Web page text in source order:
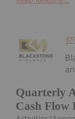
Quarterly
Cash Flow